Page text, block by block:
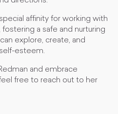
affinity for working with
a safe and nurturing
explore, create, and
esteem.
and embrace
free to reach out to her